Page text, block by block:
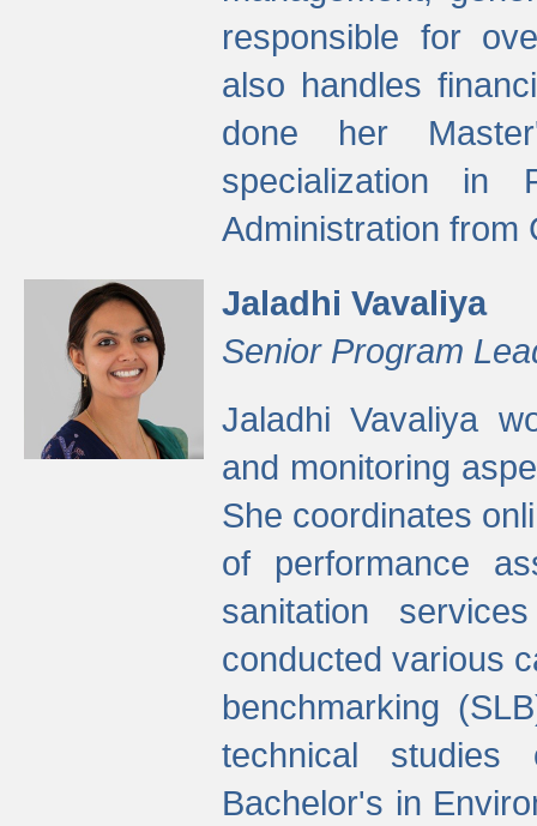
responsible for
also handles
done her
specialization in
Administration from
Jaladhi Vavaliya
Senior Program
Jaladhi Vavaliya
and monitoring
She coordinates
of performance
sanitation
conducted various
benchmarking
technical studies
Bachelor's in